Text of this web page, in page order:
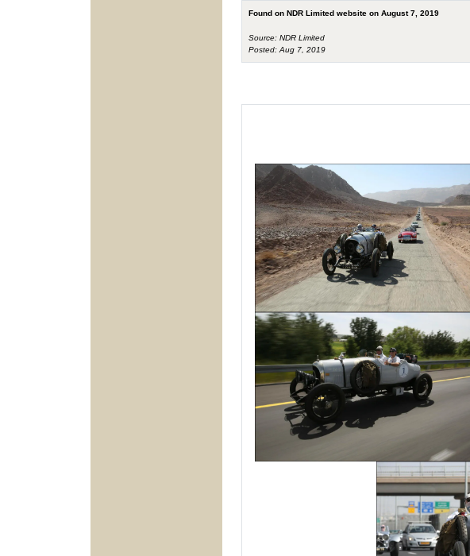
Found on NDR Limited website on August 7, 2019
Source: NDR Limited
Posted: Aug 7, 2019